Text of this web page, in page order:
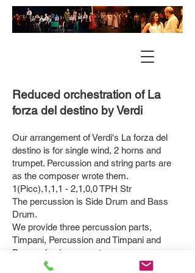
Reduced orchestration of La
forza del destino by Verdi
Our arrangement of Verdi's La forza del
destino is for single wind, 2 horns and
trumpet. Percussion and string parts are
as the composer wrote them.
1(Picc),1,1,1 - 2,1,0,0 TPH Str
The percussion is Side Drum and Bass
Drum.
We provide three percussion parts,
Timpani, Percussion and Timpani and
Percussion in one part.